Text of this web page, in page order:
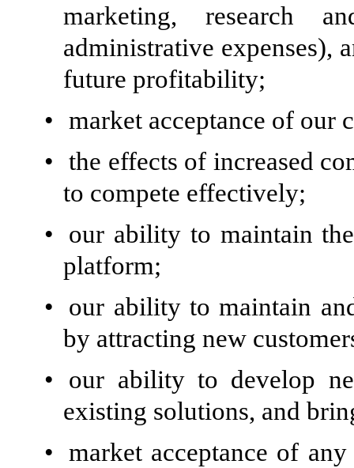
marketing, research
administrative expenses),
future profitability;
• market acceptance of our
• the effects of increased
to compete effectively;
•
our ability to maintain
platform;
•
our ability to maintain
by attracting new
•
our ability to develop
existing solutions, and
• market acceptance of